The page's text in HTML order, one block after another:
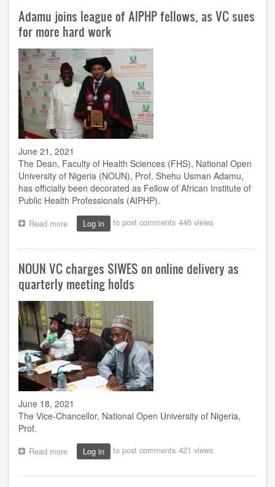
Machine
Learning,
Python
programming
training
is
needed
AI
dev’t
Adamu joins league of AIPHP fellows, as VC sues
for more hard work
June 21, 2021
The Dean, Faculty of Health Sciences (FHS), National Open
University of Nigeria (NOUN), Prof. Shehu Usman Adamu,
has officially been decorated as Fellow of African Institute of
Public Health Professionals (AIPHP).
Read more about
Adamu
joins
of
AIPHP
fellows,
as
VC
sues
for
more
hard
work
Log in to post comments 446 views
NOUN VC charges SIWES on online delivery as
quarterly meeting holds
June 18, 2021
The Vice-Chancellor, National Open University of Nigeria,
Prof.
Read more about
NOUN
VC
Log in to post comments 421 views